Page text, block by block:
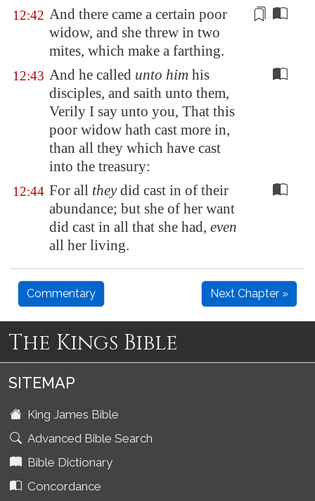
12:42 And there came a certain poor
widow, and she threw in two
mites, which make a farthing.
12:43 And he called unto him his
disciples, and saith unto them,
Verily I say unto you, That this
poor widow hath cast more in,
than all they which have cast
into the treasury:
12:44 For all theydid cast in of their
abundance; but she of her want
did cast in all that she had, even
all her living.
Commentary Next Chapter »
The Kings Bible
SITEMAP
King James Bible
Advanced Bible Search
Bible Dictionary
Concordance